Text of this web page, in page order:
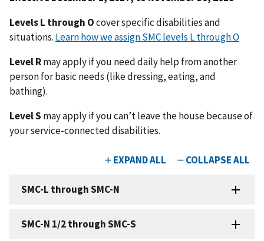
Levels L through Ocover specific disabilities and
situations. Learn how we assign SMC levels L through O
Level Rmay apply if you need daily help from another
person for basic needs (like dressing, eating, and
bathing).
Level S may apply if you can’t leave the house because of
your service-connected disabilities.